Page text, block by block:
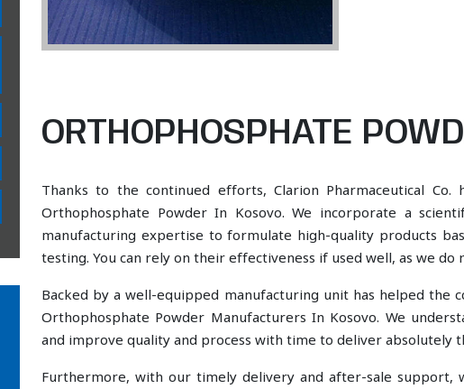
ORTHOPHOSPHATE
Thanks to the continued efforts, Clarion Pharmaceutical
Orthophosphate Powder In Kosovo. We incorporate a
manufacturing expertise to formulate high-quality products
testing. You can rely on their effectiveness if used well, as we do
Backed by a well-equipped manufacturing unit has helped the
Orthophosphate Powder Manufacturers In Kosovo. We
and improve quality and process with time to deliver absolutely
Furthermore, with our timely delivery and after-sale support,